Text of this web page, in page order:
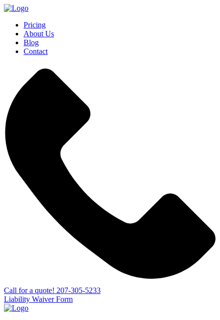
Pricing
About Us
Blog
Contact
Сall for a quote! 207-305-5233
Liability Waiver Form